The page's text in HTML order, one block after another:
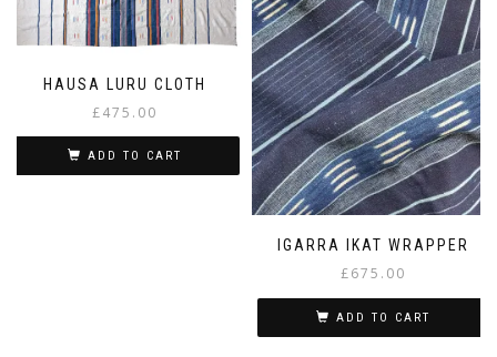
HAUSA LURU CLOTH
£475.00
ADD TO CART
IGARRA IKAT WRAPPER
£675.00
ADD TO CART